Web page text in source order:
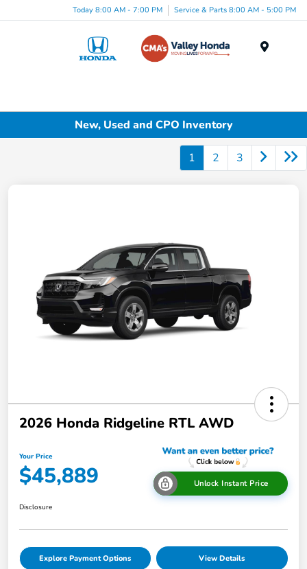
Today 8:00 AM - 7:00 PM Service & Parts 8:00 AM - 5:00 PM
New, Used and CPO Inventory
1 2 3
2026 Honda Ridgeline RTL AWD
Your Price
$45,889 Unlock Instant Price
Disclosure
Explore Payment Options View Details